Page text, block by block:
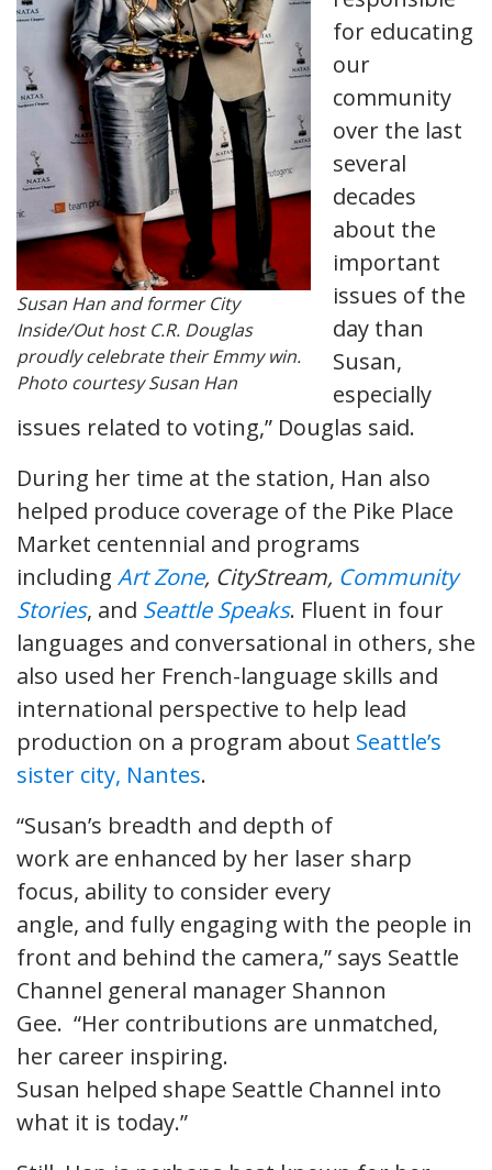
Susan Han and former City
Inside/Out host C.R. Douglas
proudly celebrate their Emmy win.
Photo courtesy Susan Han
for educating
our
community
over the last
several
decades
about the
important
issues of the
day than
Susan,
especially
issues related to voting,” Douglas said.
During her time at the station, Han also
helped produce coverage of the Pike Place
Market centennial and programs
including Art Zone, CityStream, Community
Stories, and Seattle Speaks. Fluent in four
languages and conversational in others, she
also used her French-language skills and
international perspective to help lead
production on a program about Seattle’s
sister city, Nantes.
“Susan’s breadth and depth of
work are enhanced by her laser sharp
focus, ability to consider every
angle, and fully engaging with the people in
front and behind the camera,” says Seattle
Channel general manager Shannon
Gee. “Her contributions are unmatched,
her career inspiring.
Susan helped shape Seattle Channel into
what it is today.”